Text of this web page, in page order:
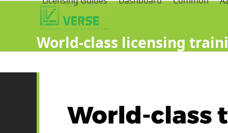
World-class licensing